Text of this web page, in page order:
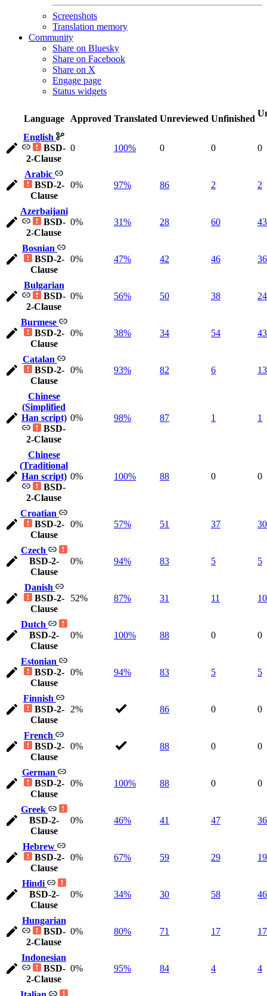
Screenshots
Translation memory
Community
Share on Bluesky
Share on Facebook
Share on X
Engage page
Status widgets
Language Approved Translated Unreviewed Unfinished
English
BSD-
2-Clause
0 100% 0 0 0
Arabic
BSD-2-
Clause
0% 97% 86 2 2
Azerbaijani
BSD-
2-Clause
0% 31% 28 60
Bosnian
BSD-2-
Clause
0% 47% 42 46
Bulgarian
BSD-
2-Clause
0% 56% 50 38
Burmese
BSD-2-
Clause
0% 38% 34 54
Catalan
BSD-2-
Clause
0% 93% 82 6 13
Chinese
(Simplified
Han script)
BSD-
2-Clause
0% 98% 87 1 1
Chinese
(Traditional
Han script)
BSD-
2-Clause
0% 100% 88 0 0
Croatian
BSD-2-
Clause
0% 57% 51 37
Czech
BSD-2-
Clause
0% 94% 83 5 5
Danish
BSD-2-
Clause
52% 87% 31 11
Dutch
BSD-2-
Clause
0% 100% 88 0 0
Estonian
BSD-2-
Clause
0% 94% 83 5 5
Finnish
BSD-2-
Clause
2% 86 0 0
French
BSD-2-
Clause
0% 88 0 0
German
BSD-2-
Clause
0% 100% 88 0 0
Greek
BSD-2-
Clause
0% 46% 41 47
Hebrew
BSD-2-
Clause
0% 67% 59 29
Hindi
BSD-2-
Clause
0% 34% 30 58
Hungarian
BSD-
2-Clause
0% 80% 71 17
Indonesian
BSD-
2-Clause
0% 95% 84 4 4